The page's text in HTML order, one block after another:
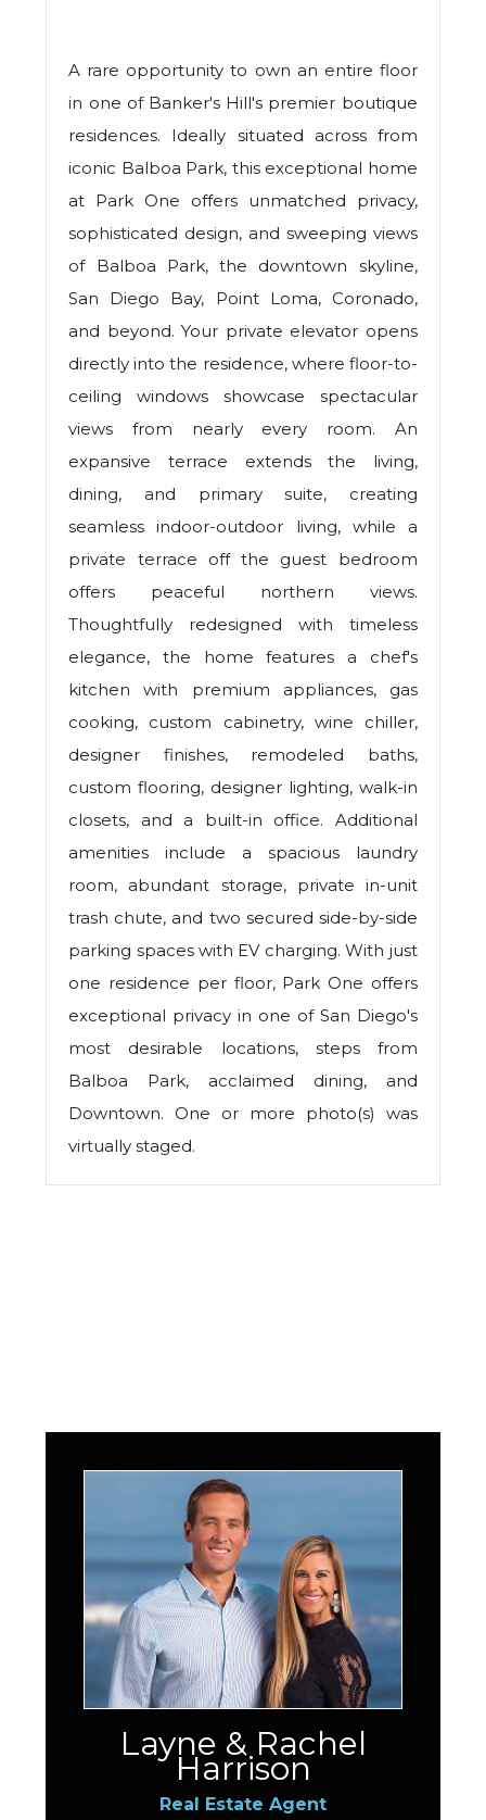
A rare opportunity to own an entire floor
in one of Banker's Hill's premier boutique
residences. Ideally situated across from
iconic Balboa Park, this exceptional home
at Park One offers unmatched privacy,
sophisticated design, and sweeping views
of Balboa Park, the downtown skyline,
San Diego Bay, Point Loma, Coronado,
and beyond. Your private elevator opens
directly into the residence, where floor-to-
ceiling windows showcase spectacular
views from nearly every room. An
expansive terrace extends the living,
dining, and primary suite, creating
seamless indoor-outdoor living, while a
private terrace off the guest bedroom
offers peaceful northern views.
Thoughtfully redesigned with timeless
elegance, the home features a chef's
kitchen with premium appliances, gas
cooking, custom cabinetry, wine chiller,
designer finishes, remodeled baths,
custom flooring, designer lighting, walk-in
closets, and a built-in office. Additional
amenities include a spacious laundry
room, abundant storage, private in-unit
trash chute, and two secured side-by-side
parking spaces with EV charging. With just
one residence per floor, Park One offers
exceptional privacy in one of San Diego's
most desirable locations, steps from
Balboa Park, acclaimed dining, and
Downtown. One or more photo(s) was
virtually staged.
Layne & Rachel
Harrison
Real Estate Agent